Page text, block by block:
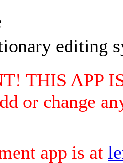
editing
THIS APP
or change
app is at